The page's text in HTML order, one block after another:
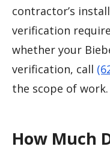
contractor’s
verification
whether your
verification, call
the scope of work.
How Much